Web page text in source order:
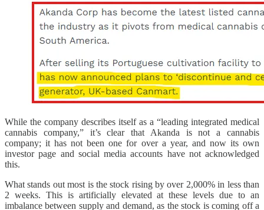
While the company describes itself as a “leading integrated medical
cannabis company,” it’s clear that Akanda is not a cannabis
company; it has not been one for over a year, and now its own
investor page and social media accounts have not acknowledged
this.
What stands out most is the stock rising by over 2,000% in less than
2 weeks. This is artificially elevated at these levels due to an
imbalance between supply and demand, as the stock is coming off a